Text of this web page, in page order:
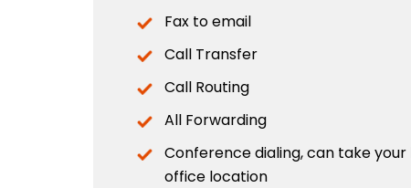
Fax to email
Call Transfer
Call Routing
All Forwarding
Conference dialing, can take
office location